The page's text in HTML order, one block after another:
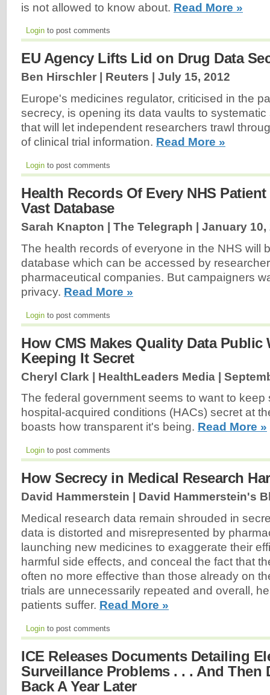
is not allowed to know about. Read More »
Login to post comments
EU Agency Lifts Lid on Drug Data
Ben Hirschler | Reuters | July 15, 2012
Europe's medicines regulator, criticised in the
secrecy, is opening its data vaults to
that will let independent researchers trawl
of clinical trial information. Read More »
Login to post comments
Health Records Of Every NHS
Vast Database
Sarah Knapton | The Telegraph | January 10,
The health records of everyone in the NHS will
database which can be accessed by
pharmaceutical companies. But campaigners
privacy. Read More »
Login to post comments
How CMS Makes Quality Data Public
Keeping It Secret
Cheryl Clark | HealthLeaders Media |
The federal government seems to want to keep
hospital-acquired conditions (HACs) secret at
boasts how transparent it's being. Read More »
Login to post comments
How Secrecy in Medical Research
David Hammerstein | David Hammerstein's
Medical research data remain shrouded in
data is distorted and misrepresented by
launching new medicines to exaggerate their
harmful side effects, and conceal the fact that
often no more effective than those already on
trials are unnecessarily repeated and overall,
patients suffer. Read More »
Login to post comments
ICE Releases Documents Detailing
Surveillance Problems . . . And Then
Back A Year Later